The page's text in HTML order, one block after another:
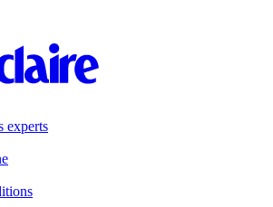
experts